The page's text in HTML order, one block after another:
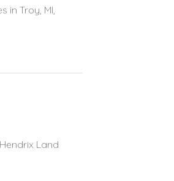
in Troy, MI,
Land